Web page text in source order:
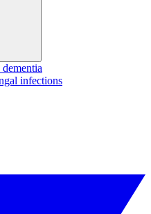
infections